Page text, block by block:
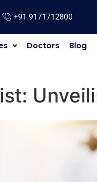
+91 9171712800
Doctors Blog